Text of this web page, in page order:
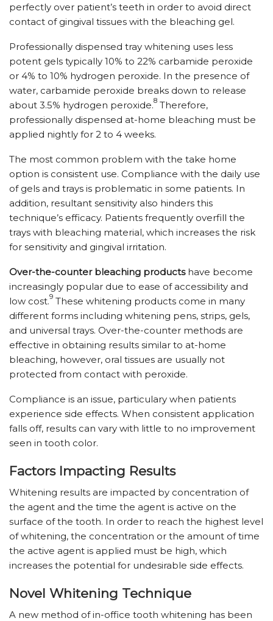
perfectly over patient’s teeth in order to avoid direct
contact of gingival tissues with the bleaching gel.
Professionally dispensed tray whitening uses less
potent gels typically 10% to 22% carbamide peroxide
or 4% to 10% hydrogen peroxide. In the presence of
water, carbamide peroxide breaks down to release
about 3.5% hydrogen peroxide.8 Therefore,
professionally dispensed at-home bleaching must be
applied nightly for 2 to 4 weeks.
The most common problem with the take home
option is consistent use. Compliance with the daily use
of gels and trays is problematic in some patients. In
addition, resultant sensitivity also hinders this
technique’s efficacy. Patients frequently overfill the
trays with bleaching material, which increases the risk
for sensitivity and gingival irritation.
Over-the-counter bleaching productshave become
increasingly popular due to ease of accessibility and
low cost.9 These whitening products come in many
different forms including whitening pens, strips, gels,
and universal trays. Over-the-counter methods are
effective in obtaining results similar to at-home
bleaching, however, oral tissues are usually not
protected from contact with peroxide.
Compliance is an issue, particulary when patients
experience side effects. When consistent application
falls off, results can vary with little to no improvement
seen in tooth color.
Factors Impacting Results
Whitening results are impacted by concentration of
the agent and the time the agent is active on the
surface of the tooth. In order to reach the highest level
of whitening, the concentration or the amount of time
the active agent is applied must be high, which
increases the potential for undesirable side effects.
Novel Whitening Technique
A new method of in-office tooth whitening has been